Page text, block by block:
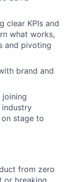
clear KPIs and
what works,
and pivoting
brand and
joining
stage to
from zero